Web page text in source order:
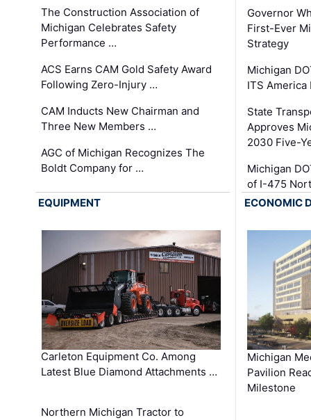
The Construction Association of
Michigan Celebrates Safety
Performance …
ACS Earns CAM Gold Safety Award
Following Zero-Injury …
CAM Inducts New Chairman and
Three New Members …
AGC of Michigan Recognizes The
Boldt Company for …
Governor
First-Ever
Strategy
Michigan
ITS America
State
Approves
2030 Five-
Michigan
of I-475
EQUIPMENT
Carleton Equipment Co. Among
Latest Blue Diamond Attachments …
Northern Michigan Tractor to
ECONOMIC
Michigan
Pavilion
Milestone